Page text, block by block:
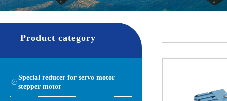
Product category
Special reducer for servo motor
stepper motor